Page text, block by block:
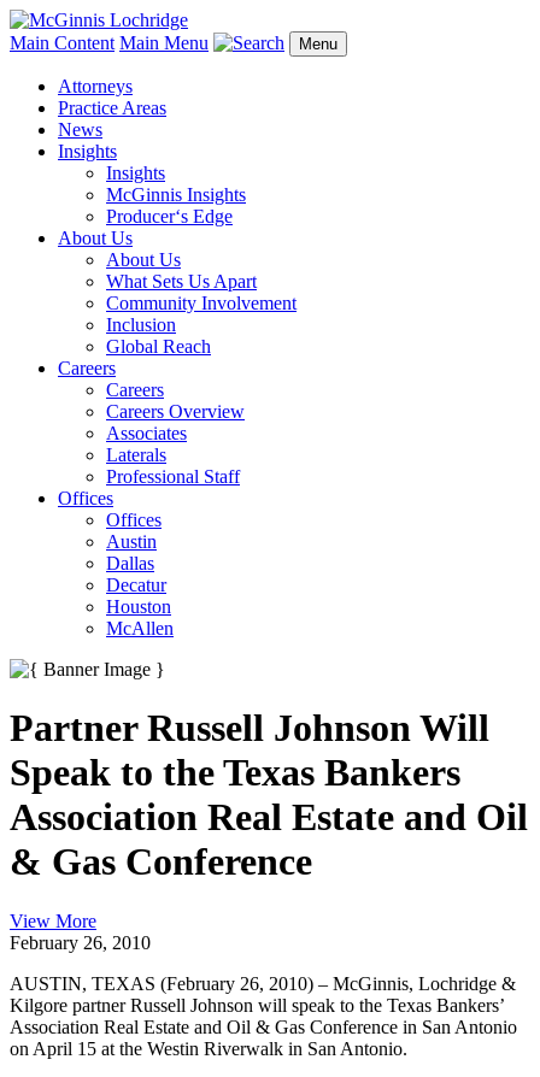
Main Content Main Menu Menu
Attorneys
Practice Areas
News
Insights
Insights
McGinnis Insights
Producer‘s Edge
About Us
About Us
What Sets Us Apart
Community Involvement
Inclusion
Global Reach
Careers
Careers
Careers Overview
Associates
Laterals
Professional Staff
Offices
Offices
Austin
Dallas
Decatur
Houston
McAllen
Partner Russell Johnson Will
Speak to the Texas Bankers
Association Real Estate and Oil
& Gas Conference
View More
February 26, 2010
AUSTIN, TEXAS (February 26, 2010) – McGinnis, Lochridge &
Kilgore partner Russell Johnson will speak to the Texas Bankers’
Association Real Estate and Oil & Gas Conference in San Antonio
on April 15 at the Westin Riverwalk in San Antonio.